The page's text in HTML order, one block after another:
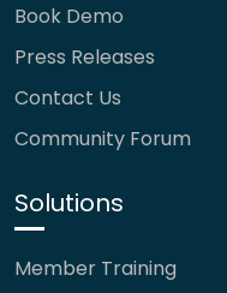
Book Demo
Press Releases
Contact Us
Community Forum
Solutions
Member Training